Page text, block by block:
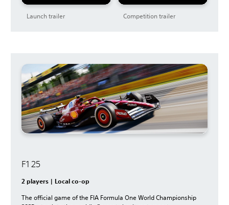
Launch trailer Competition trailer
F1 25
2 players | Local co-op
The official game of the FIA Formula One World Championship